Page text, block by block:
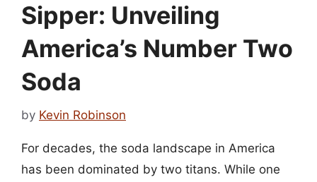
Sipper: Unveiling
America’s Number Two
Soda
by Kevin Robinson
For decades, the soda landscape in America
has been dominated by two titans. While one